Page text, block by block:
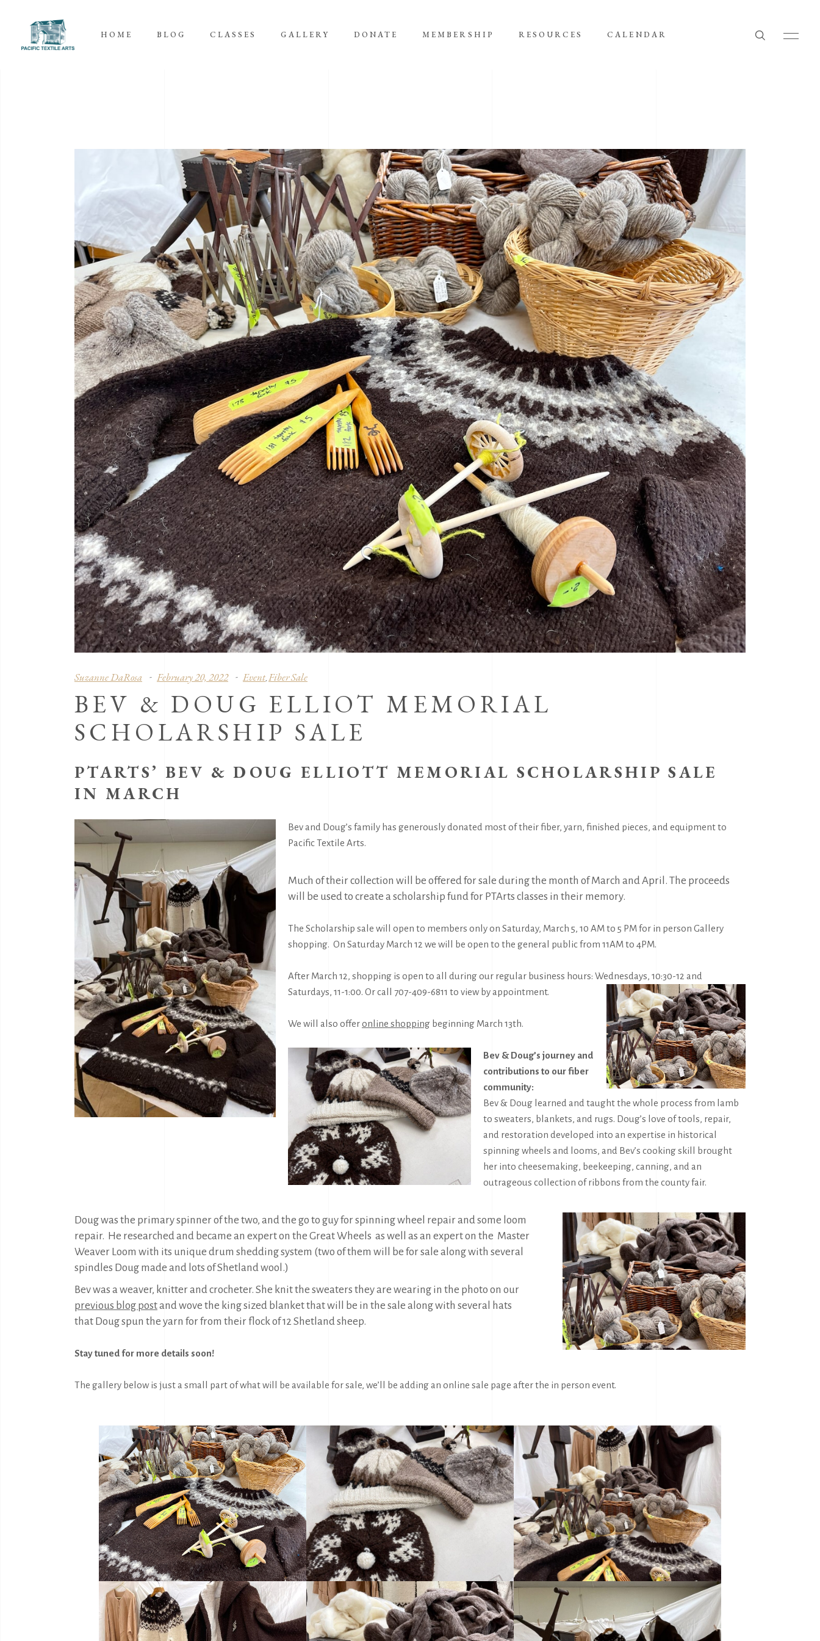
HOME BLOG CLASSES GALLERY DONATE MEMBERSHIP RESOURCES CALENDAR
Suzanne DaRosa February 20, 2022 Event, Fiber Sale
BEV & DOUG ELLIOT MEMORIAL
SCHOLARSHIP SALE
PTARTS’ BEV & DOUG ELLIOTT MEMORIAL SCHOLARSHIP SALE
IN MARCH
Bev and Doug’s family has generously donated most of their fiber, yarn, finished pieces, and equipment to
Pacific Textile Arts.
Much of their collection will be offered for sale during the month of March and April. The proceeds
will be used to create a scholarship fund for PTArts classes in their memory.
The Scholarship sale will open to members onlyon Saturday, March 5, 10 AM to 5 PMfor in person Gallery
shopping. On Saturday March 12 we will be open to the general public from 11AM to 4PM.
After March 12, shopping is open to all during our regular business hours: Wednesdays, 10:30-12 and
Saturdays, 11-1:00. Or call 707-409-6811 to view by appointment.
We will also offeronline shopping beginning March 13th.
Bev & Doug’s journey and
contributions to our fiber
community:
Bev & Doug learned and taught the whole process from lamb
to sweaters, blankets, and rugs. Doug’s love of tools, repair,
and restoration developed into an expertise in historical
spinning wheels and looms, and Bev’s cooking skill brought
her into cheesemaking, beekeeping, canning, and an
outrageous collection of ribbons from the county fair.
Doug was the primary spinner of the two, and the go to guy for spinning wheel repair and some loom
repair. He researched and became an expert on the Great Wheels as well as an expert on the Master
Weaver Loom with its unique drum shedding system (two of them will be for sale along with several
spindles Doug made and lots of Shetland wool.)
Bev was a weaver, knitter and crocheter. She knit the sweaters they are wearing in the photo on our
previous blog postand wove the king sized blanket that will be in the sale along with several hats
that Doug spun the yarn for from their flock of 12 Shetland sheep.
Stay tuned for more details soon!
The gallery below is just a small part of what will be available for sale, we’ll be adding an online sale page after the in person event.